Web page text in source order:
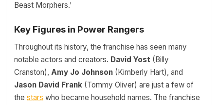
Beast Morphers.'
Key Figures in Power Rangers
Throughout its history, the franchise has seen many
notable actors and creators. David Yost (Billy
Cranston), Amy Jo Johnson (Kimberly Hart), and
Jason David Frank (Tommy Oliver) are just a few of
the stars who became household names. The franchise